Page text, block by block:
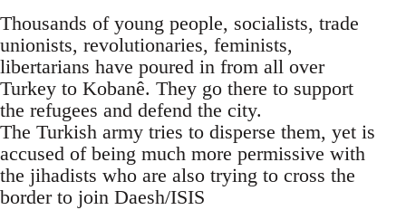
Thousands of young people, socialists, trade
unionists, revolutionaries, feminists,
libertarians have poured in from all over
Turkey to Kobanê. They go there to support
the refugees and defend the city.
The Turkish army tries to disperse them, yet is
accused of being much more permissive with
the jihadists who are also trying to cross the
border to join Daesh/ISIS